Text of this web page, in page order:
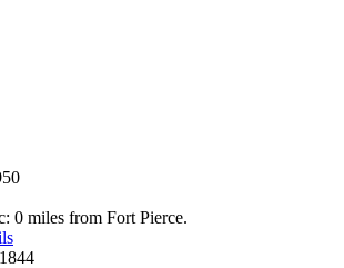
0 miles from Fort Pierce.